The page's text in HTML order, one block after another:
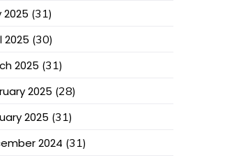
2025 (31)
2025 (30)
2025 (31)
2025 (28)
2025 (31)
2024 (31)